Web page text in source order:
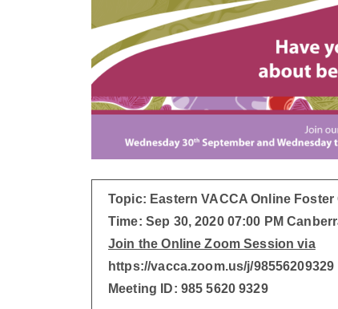
Topic: Eastern VACCA Online
Time: Sep 30, 2020 07:00 PM
Join the Online Zoom Session via
https://vacca.zoom.us/j/98556209329
Meeting ID: 985 5620 9329